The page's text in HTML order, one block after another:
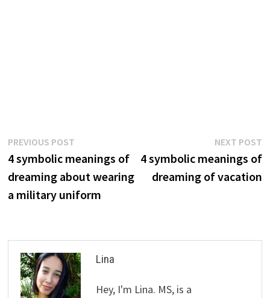
Post
navigation
PREVIOUS POSTPrevious
post:
4 symbolic meanings of
dreaming about wearing
a military uniform
NEXT POST
4 symbolic meanings of
dreaming of vacation
Lina
Hey, I'm Lina. MS, is a